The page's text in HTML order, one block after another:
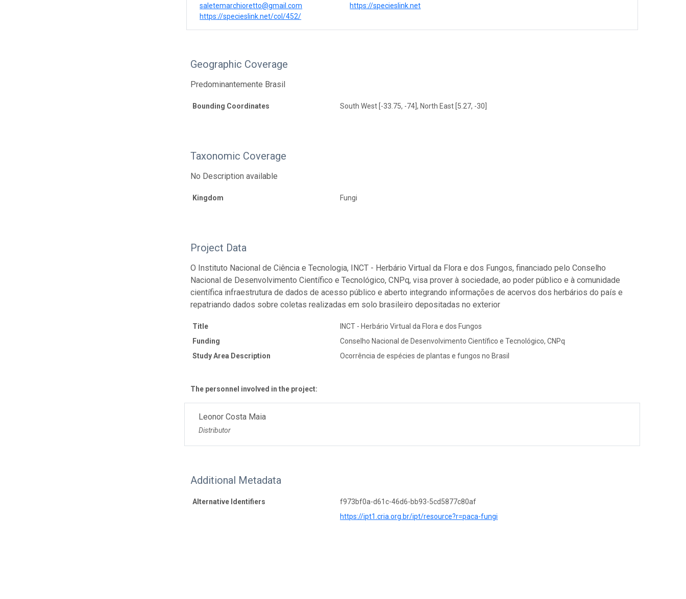
saletemarchioretto@gmail.com
https://specieslink.net/col/452/
https://specieslink.net
Geographic Coverage
Predominantemente Brasil
Bounding Coordinates South West [-33.75, -74], North East [5.27, -30]
Taxonomic Coverage
No Description available
Kingdom Fungi
Project Data
O Instituto Nacional de Ciência e Tecnologia, INCT - Herbário Virtual da Flora e dos Fungos, financiado pelo Conselho
Nacional de Desenvolvimento Científico e Tecnológico, CNPq, visa prover à sociedade, ao poder público e à comunidade
científica infraestrutura de dados de acesso público e aberto integrando informações de acervos dos herbários do país e
repatriando dados sobre coletas realizadas em solo brasileiro depositadas no exterior
Title
INCT - Herbário Virtual da Flora e dos Fungos
Funding
Conselho Nacional de Desenvolvimento Científico e Tecnológico, CNPq
Study Area Description
Ocorrência de espécies de plantas e fungos no Brasil
The personnel involved in the project:
Leonor Costa Maia
Distributor
Additional Metadata
Alternative Identifiers
f973bf0a-d61c-46d6-bb93-5cd5877c80af
https://ipt1.cria.org.br/ipt/resource?r=paca-fungi